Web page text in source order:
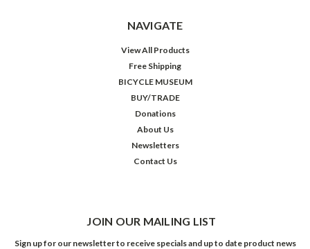
NAVIGATE
View All Products
Free Shipping
BICYCLE MUSEUM
BUY/TRADE
Donations
About Us
Newsletters
Contact Us
JOIN OUR MAILING LIST
Sign up for our newsletter to receive specials and up to date product news